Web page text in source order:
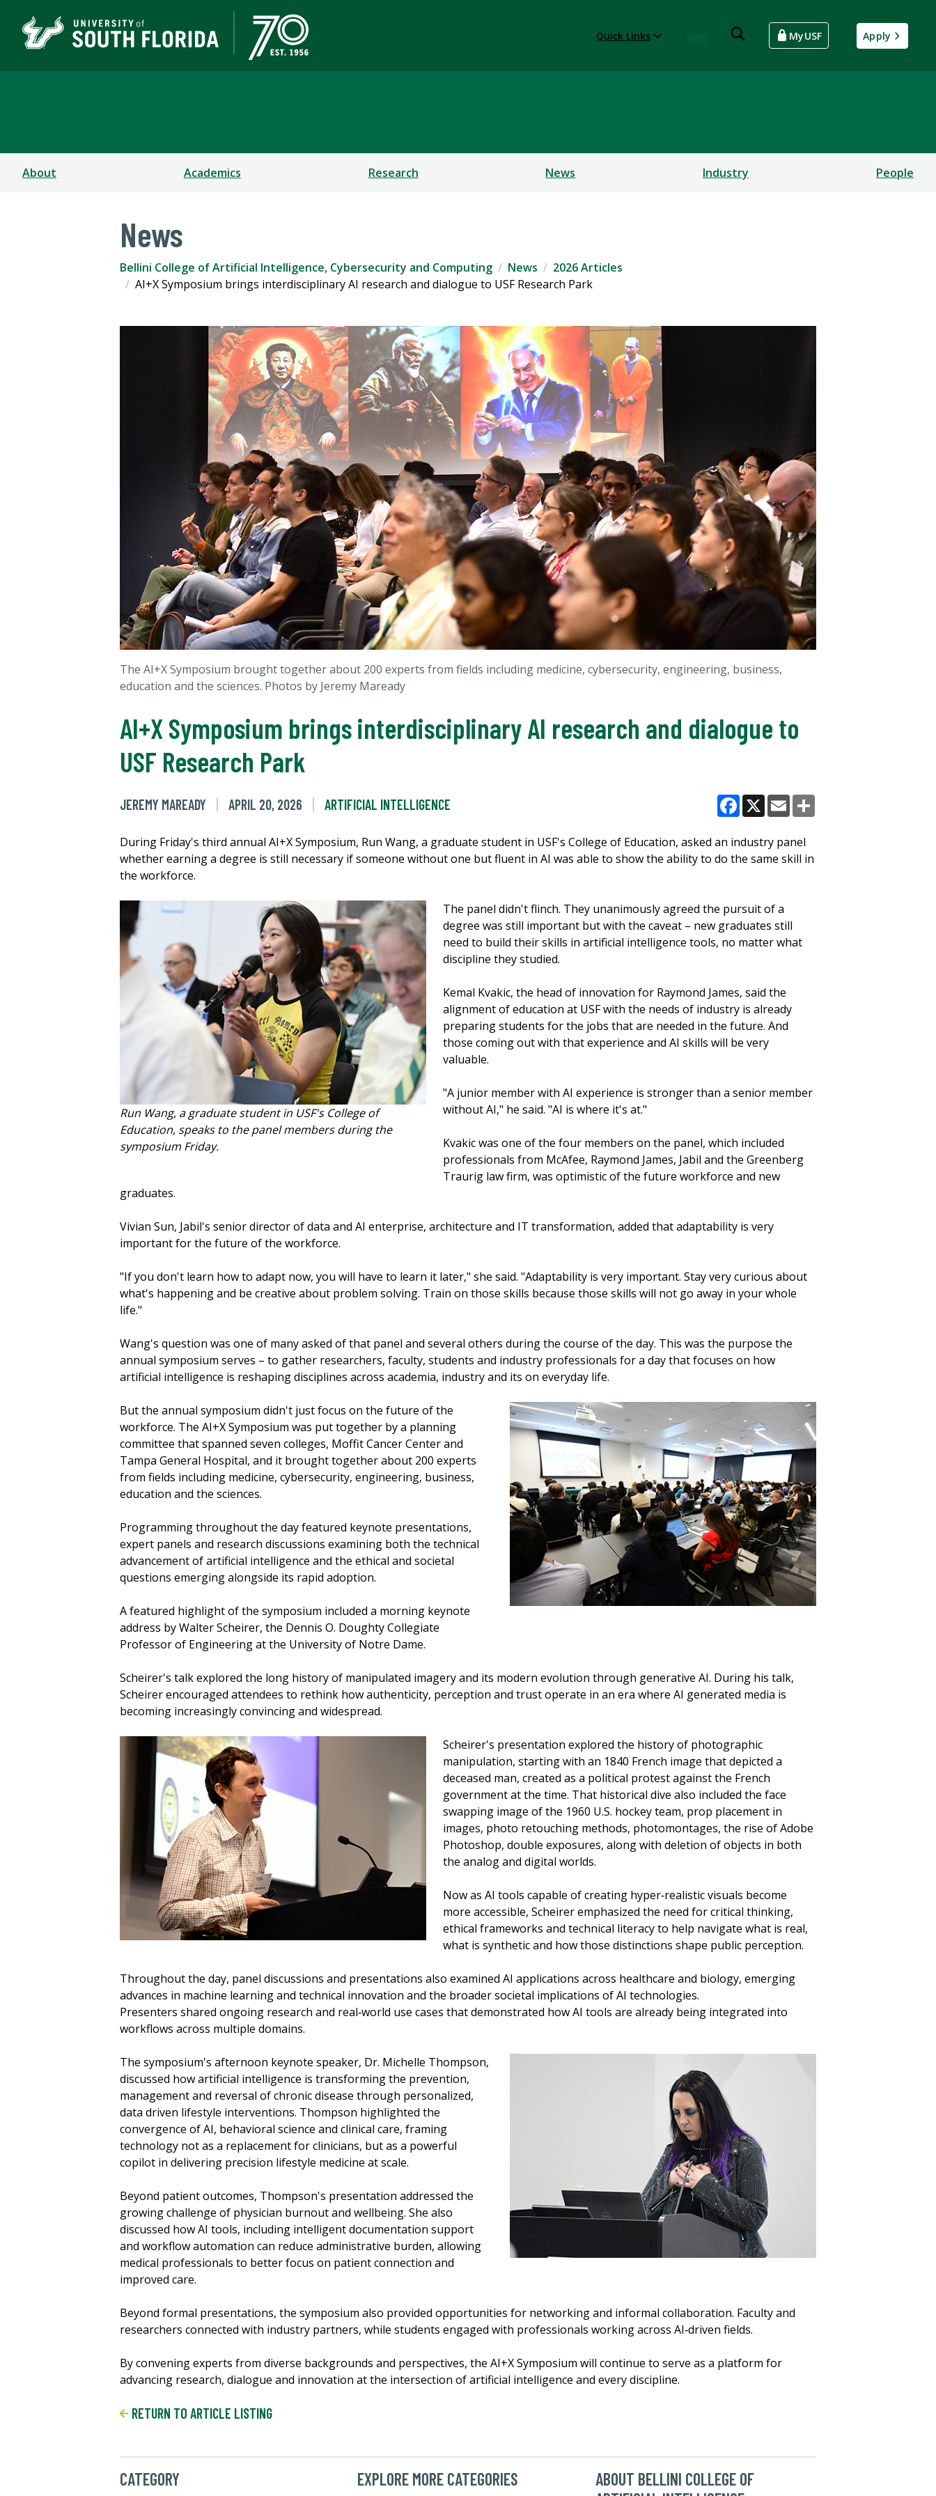
Quick Links MyUSF Apply
About Academics Research News Industry People
News
Bellini College of Artificial Intelligence, Cybersecurity and Computing News
2026 Articles
AI+X Symposium brings interdisciplinary AI research and dialogue to USF Research Park
The AI+X Symposium brought together about 200 experts from fields including medicine, cybersecurity, engineering, business,
education and the sciences. Photos by Jeremy Maready
AI+X Symposium brings interdisciplinary AI research and dialogue to
USF Research Park
JEREMY MAREADY APRIL 20, 2026 ARTIFICIAL INTELLIGENCE
Facebook
X Email
During Friday's third annual AI+X Symposium, Run Wang, a graduate student in USF's College of Education, asked an industry panel
whether earning a degree is still necessary if someone without one but fluent in AI was able to show the ability to do the same skill in
the workforce.
Run Wang, a graduate student in USF's College of
Education, speaks to the panel members during the
symposium Friday.
The panel didn't flinch. They unanimously agreed the pursuit of a
degree was still important but with the caveat – new graduates still
need to build their skills in artificial intelligence tools, no matter what
discipline they studied.
Kemal Kvakic, the head of innovation for Raymond James, said the
alignment of education at USF with the needs of industry is already
preparing students for the jobs that are needed in the future. And
those coming out with that experience and AI skills will be very
valuable.
"A junior member with AI experience is stronger than a senior member
without AI," he said. "AI is where it's at."
Kvakic was one of the four members on the panel, which included
professionals from McAfee, Raymond James, Jabil and the Greenberg
Traurig law firm, was optimistic of the future workforce and new
graduates.
Vivian Sun, Jabil's senior director of data and AI enterprise, architecture and IT transformation, added that adaptability is very
important for the future of the workforce.
"If you don't learn how to adapt now, you will have to learn it later," she said. "Adaptability is very important. Stay very curious about
what's happening and be creative about problem solving. Train on those skills because those skills will not go away in your whole
life."
Wang's question was one of many asked of that panel and several others during the course of the day. This was the purpose the
annual symposium serves – to gather researchers, faculty, students and industry professionals for a day that focuses on how
artificial intelligence is reshaping disciplines across academia, industry and its on everyday life.
But the annual symposium didn't just focus on the future of the
workforce. The AI+X Symposium was put together by a planning
committee that spanned seven colleges, Moffit Cancer Center and
Tampa General Hospital, and it brought together about 200 experts
from fields including medicine, cybersecurity, engineering, business,
education and the sciences.
Programming throughout the day featured keynote presentations,
expert panels and research discussions examining both the technical
advancement of artificial intelligence and the ethical and societal
questions emerging alongside its rapid adoption.
A featured highlight of the symposium included a morning keynote
address by Walter Scheirer, the Dennis O. Doughty Collegiate
Professor of Engineering at the University of Notre Dame.
Scheirer's talk explored the long history of manipulated imagery and its modern evolution through generative AI. During his talk,
Scheirer encouraged attendees to rethink how authenticity, perception and trust operate in an era where AI generated media is
becoming increasingly convincing and widespread.
Scheirer's presentation explored the history of photographic
manipulation, starting with an 1840 French image that depicted a
deceased man, created as a political protest against the French
government at the time. That historical dive also included the face
swapping image of the 1960 U.S. hockey team, prop placement in
images, photo retouching methods, photomontages, the rise of Adobe
Photoshop, double exposures, along with deletion of objects in both
the analog and digital worlds.
Now as AI tools capable of creating hyper‑realistic visuals become
more accessible, Scheirer emphasized the need for critical thinking,
ethical frameworks and technical literacy to help navigate what is real,
what is synthetic and how those distinctions shape public perception.
Throughout the day, panel discussions and presentations also examined AI applications across healthcare and biology, emerging
advances in machine learning and technical innovation and the broader societal implications of AI technologies.
Presenters shared ongoing research and real‑world use cases that demonstrated how AI tools are already being integrated into
workflows across multiple domains.
The symposium's afternoon keynote speaker, Dr. Michelle Thompson,
discussed how artificial intelligence is transforming the prevention,
management and reversal of chronic disease through personalized,
data driven lifestyle interventions. Thompson highlighted the
convergence of AI, behavioral science and clinical care, framing
technology not as a replacement for clinicians, but as a powerful
copilot in delivering precision lifestyle medicine at scale.
Beyond patient outcomes, Thompson's presentation addressed the
growing challenge of physician burnout and wellbeing. She also
discussed how AI tools, including intelligent documentation support
and workflow automation can reduce administrative burden, allowing
medical professionals to better focus on patient connection and
improved care.
Beyond formal presentations, the symposium also provided opportunities for networking and informal collaboration. Faculty and
researchers connected with industry partners, while students engaged with professionals working across AI‑driven fields.
By convening experts from diverse backgrounds and perspectives, the AI+X Symposium will continue to serve as a platform for
advancing research, dialogue and innovation at the intersection of artificial intelligence and every discipline.
RETURN TO ARTICLE LISTING
CATEGORY EXPLORE MORE CATEGORIES
ABOUT BELLINI COLLEGE OF